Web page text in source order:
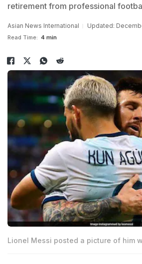
retirement from professional
Asian News International Updated:
Read Time: 4 min
Lionel Messi posted a picture of him